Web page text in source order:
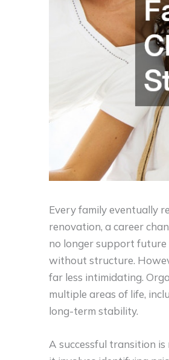
Every family eventually
renovation, a career
no longer support future
without structure.
far less intimidating.
multiple areas of life,
long-term stability.
A successful transition